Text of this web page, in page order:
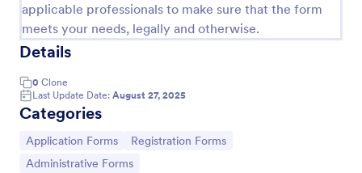
applicable professionals to make sure that the form
meets your needs, legally and otherwise.
Details
0 Clone
Last Update Date: August 27, 2025
Categories
Go to Category:
Application Forms Go to Category:
Registration Forms
Go to Category:
Administrative Forms
Preview